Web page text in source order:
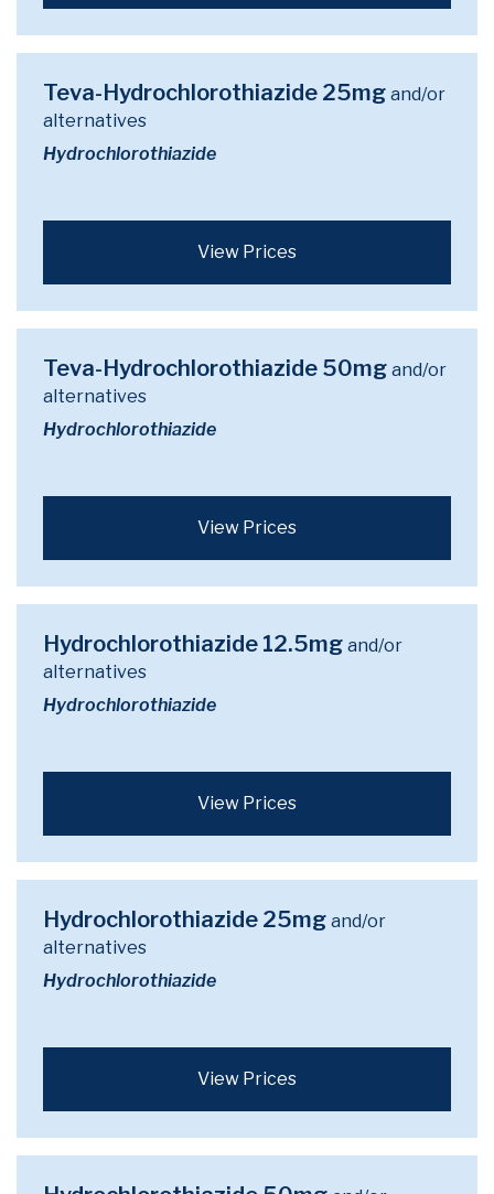
Teva-Hydrochlorothiazide 25mg and/or
alternatives
Hydrochlorothiazide
View Prices
Teva-Hydrochlorothiazide 50mg and/or
alternatives
Hydrochlorothiazide
View Prices
Hydrochlorothiazide 12.5mg and/or
alternatives
Hydrochlorothiazide
View Prices
Hydrochlorothiazide 25mg and/or
alternatives
Hydrochlorothiazide
View Prices